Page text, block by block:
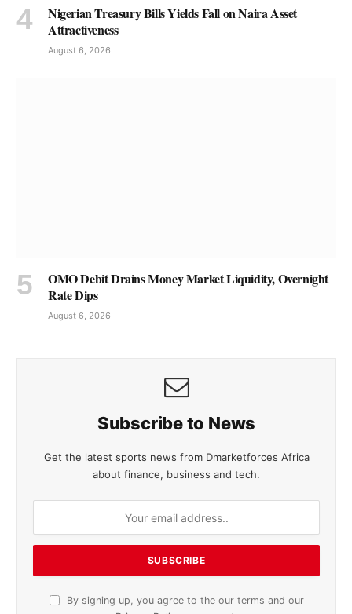
Nigerian Treasury Bills Yields Fall on Naira Asset
Attractiveness
August 6, 2026
OMO Debit Drains Money Market Liquidity, Overnight
Rate Dips
August 6, 2026
Subscribe to News
Get the latest sports news from Dmarketforces Africa
about finance, business and tech.
By signing up, you agree to the our terms and our